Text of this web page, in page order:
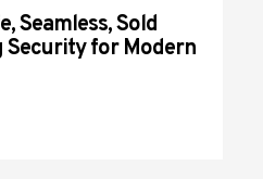
Seamless, Sold
Security for Modern